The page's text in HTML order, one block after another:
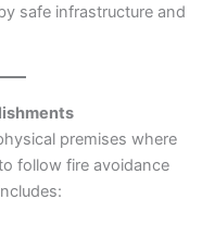
safe infrastructure and
premises where
follow fire avoidance